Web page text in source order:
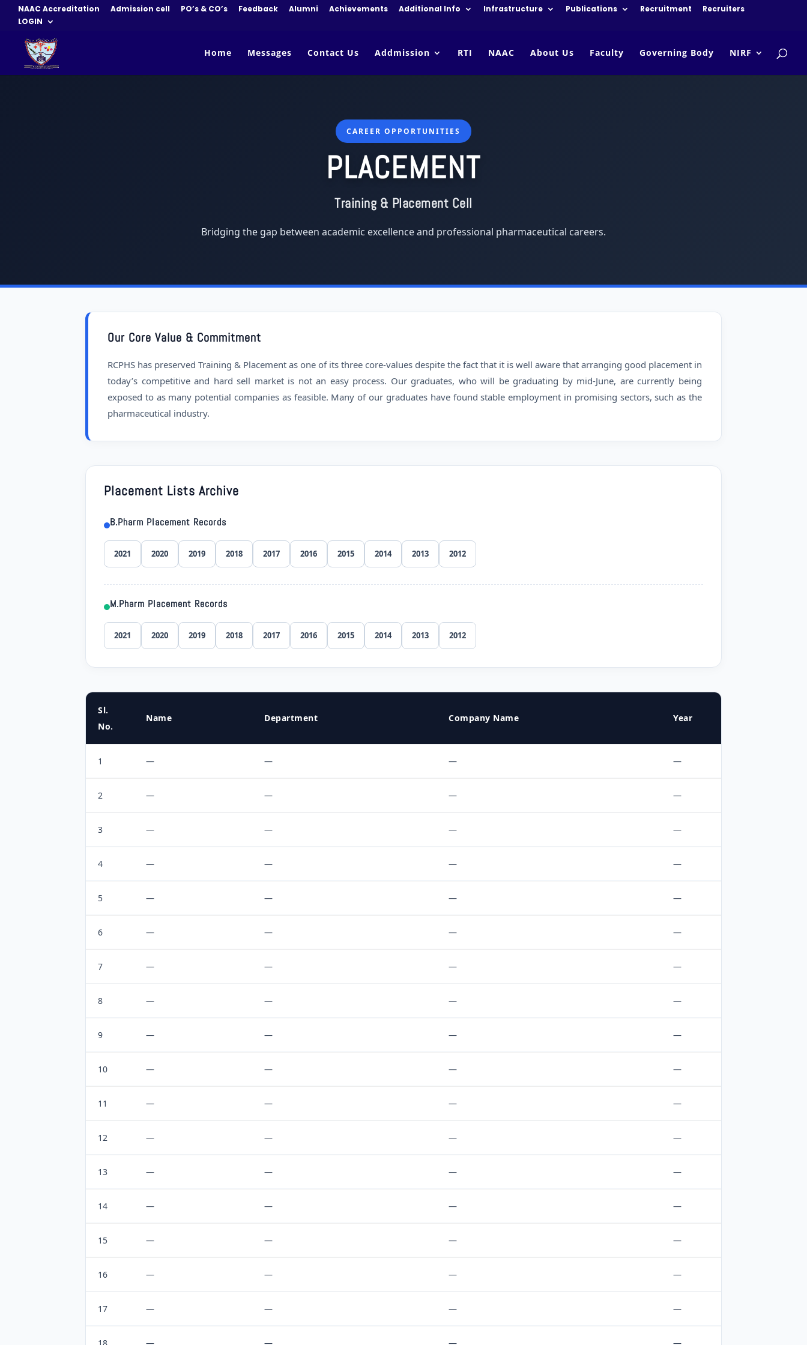
NAAC Accreditation Admission cell PO’s & CO’s Feedback Alumni Achievements Additional Info Infrastructure Publications Recruitment
Recruiters
LOGIN
Home Messages Contact Us Addmission RTI NAAC About Us Faculty Governing Body NIRF
CAREER OPPORTUNITIES
PLACEMENT
Training & Placement Cell
Bridging the gap between academic excellence and professional pharmaceutical careers.
Our Core Value & Commitment
RCPHS has preserved Training & Placement as one of its three core-values despite the fact that it is well aware that arranging good placement in
today’s competitive and hard sell market is not an easy process. Our graduates, who will be graduating by mid-June, are currently being
exposed to as many potential companies as feasible. Many of our graduates have found stable employment in promising sectors, such as the
pharmaceutical industry.
Placement Lists Archive
B.Pharm Placement Records
2021 2020 2019 2018 2017 2016 2015 2014 2013 2012
M.Pharm Placement Records
2021 2020 2019 2018 2017 2016 2015 2014 2013 2012
Sl.
No.
Name Department Company Name Year
1 — — — —
2 — — — —
3 — — — —
4 — — — —
5 — — — —
6 — — — —
7 — — — —
8 — — — —
9 — — — —
10 — — — —
11 — — — —
12 — — — —
13 — — — —
14 — — — —
15 — — — —
16 — — — —
17 — — — —